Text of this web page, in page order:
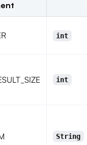
int
int
String